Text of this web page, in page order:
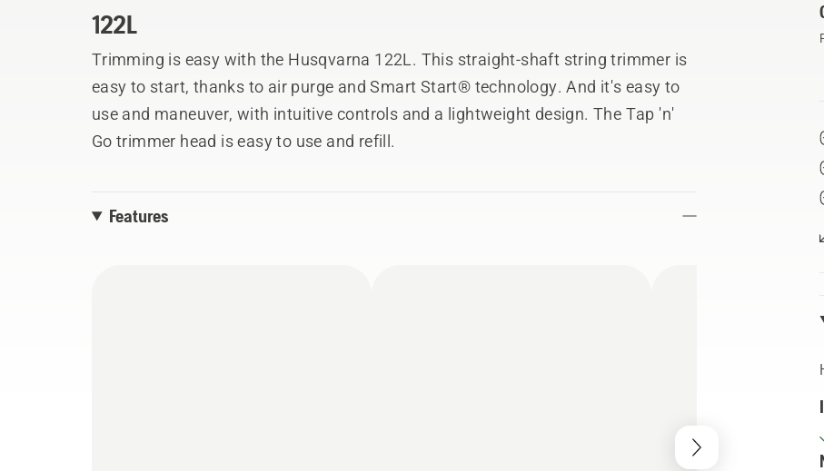
122L
Trimming is easy with the Husqvarna 122L. This straight-shaft string trimmer is
easy to start, thanks to air purge and Smart Start® technology. And it's easy to
use and maneuver, with intuitive controls and a lightweight design. The Tap 'n'
Go trimmer head is easy to use and refill.
Features